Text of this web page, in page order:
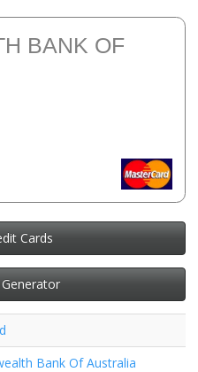
BANK OF
Cards
Bank Of Australia